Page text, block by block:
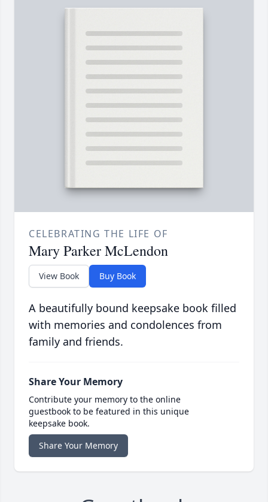
CELEBRATING THE LIFE OF
Mary Parker McLendon
View Book Buy Book
A beautifully bound keepsake book filled
with memories and condolences from
family and friends.
Share Your Memory
Contribute your memory to the online
guestbook to be featured in this unique
keepsake book.
Share Your Memory